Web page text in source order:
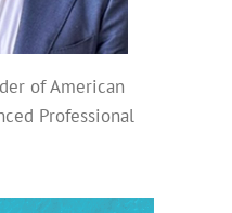
of American
Professional